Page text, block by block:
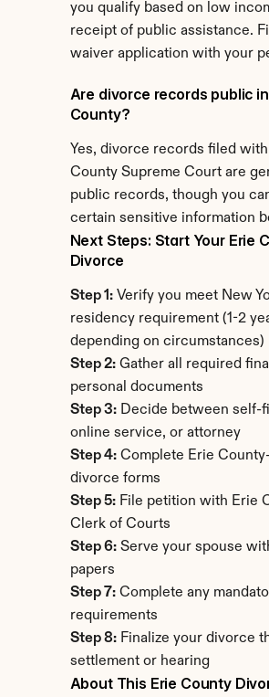
you qualify based on low
receipt of public assistance.
waiver application with your
Are divorce records public
County?
Yes, divorce records filed
County Supreme Court are
public records, though you
certain sensitive information
Next Steps: Start Your Erie
Divorce
Step 1: Verify you meet New
residency requirement (1-2
depending on circumstances)
Step 2: Gather all required
personal documents
Step 3: Decide between self-
online service, or attorney
Step 4: Complete Erie
divorce forms
Step 5: File petition with Erie
Clerk of Courts
Step 6: Serve your spouse
papers
Step 7: Complete any
requirements
Step 8: Finalize your divorce
settlement or hearing
About This Erie County